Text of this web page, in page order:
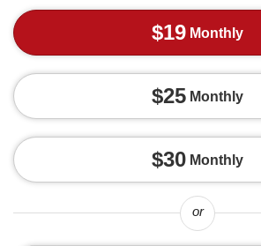
$19 Monthly
$25 Monthly
$30 Monthly
or